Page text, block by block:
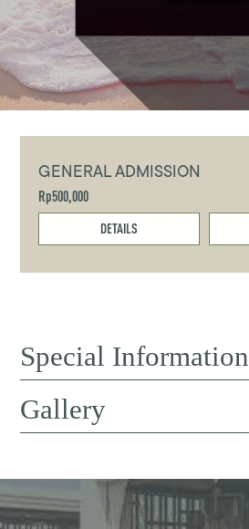
GENERAL ADMISSION
Rp500,000
DETAILS
Special Information
Gallery